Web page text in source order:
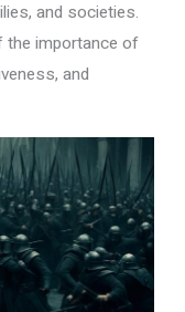
and societies.
importance of
and